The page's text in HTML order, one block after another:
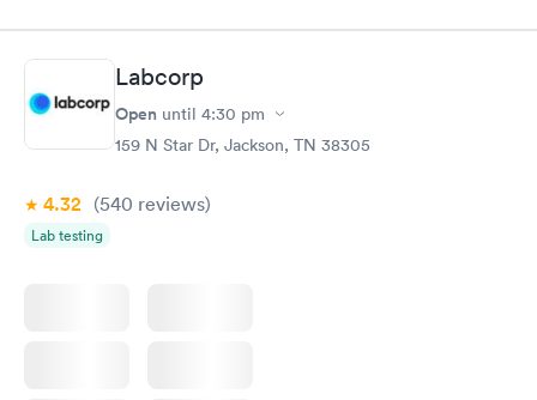
Labcorp
Open until 4:30 pm
159 N Star Dr, Jackson, TN 38305
4.32 (540 reviews)
Lab testing